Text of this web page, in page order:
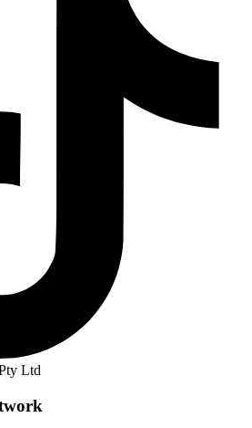
Ltd